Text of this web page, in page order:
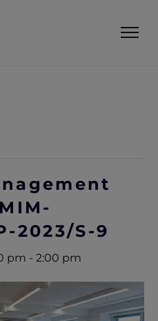
2023/S-9
pm - 2:00 pm